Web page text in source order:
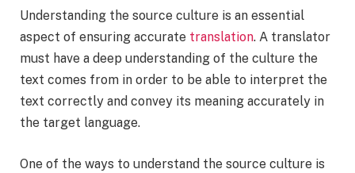
Understanding the source culture is an essential
aspect of ensuring accurate translation. A translator
must have a deep understanding of the culture the
text comes from in order to be able to interpret the
text correctly and convey its meaning accurately in
the target language.
One of the ways to understand the source culture is